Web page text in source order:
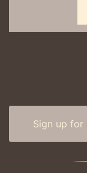
Sign up for